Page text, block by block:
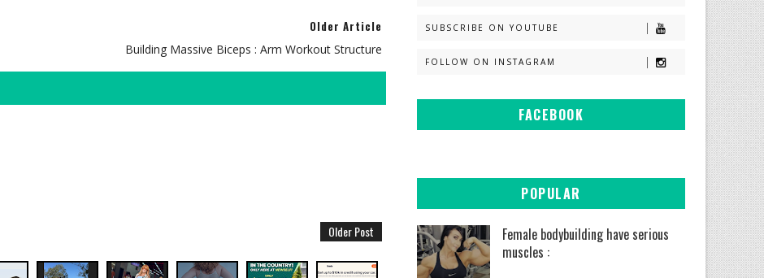
Older Article
Building Massive Biceps : Arm Workout Structure
Older Post
SUBSCRIBE ON YOUTUBE
FOLLOW ON INSTAGRAM
FACEBOOK
POPULAR
Female bodybuilding have serious
muscles :